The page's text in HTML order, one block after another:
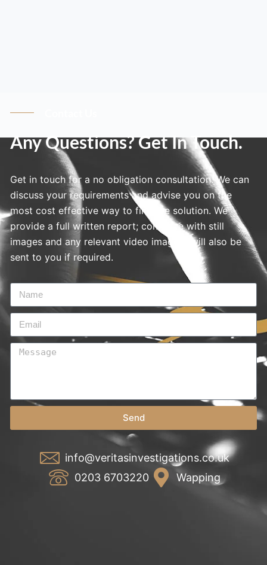
Any Questions? Get In Touch.
Get in touch for a no obligation consultation. We can
discuss your requirements and advise you on the
most cost effective way to find the solution. We
provide a full written report; complete with still
images and any relevant video imagery will also be
sent to you if required.
Send
info@veritasinvestigations.co.uk
0203 6703220
Wapping